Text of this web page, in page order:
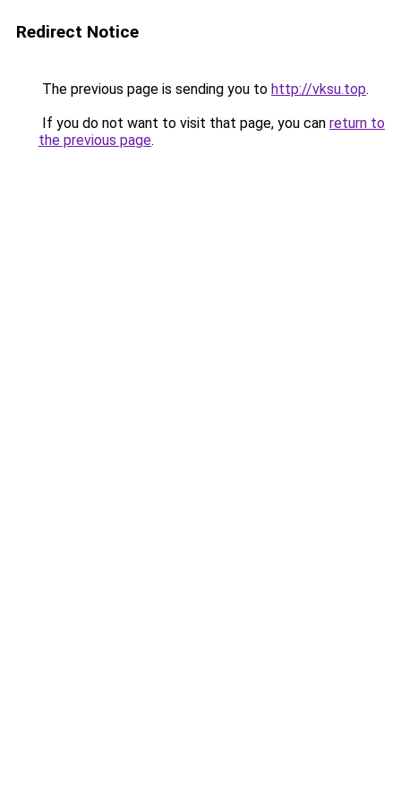
Redirect Notice
The previous page is sending you to http://vksu.top.
If you do not want to visit that page, you can return to
the previous page.